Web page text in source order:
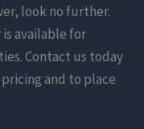
look no further.
available for
Contact us today
and to place